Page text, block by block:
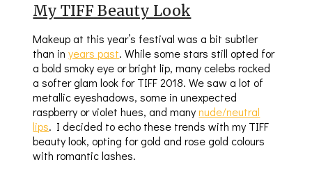
My TIFF Beauty Look
Makeup at this year’s festival was a bit subtler
than inyears past. While some stars still opted for
a bold smoky eye or bright lip, many celebs rocked
a softer glam look for TIFF 2018. We saw a lot of
metallic eyeshadows, some in unexpected
raspberry or violet hues, and manynude/neutral
lips. I decided to echo these trends with my TIFF
beauty look, opting for gold and rose gold colours
with romantic lashes.